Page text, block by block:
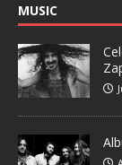
MUSIC